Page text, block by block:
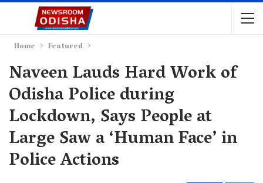
Home Featured
Naveen Lauds Hard Work of
Odisha Police during
Lockdown, Says People at
Large Saw a ‘Human Face’ in
Police Actions